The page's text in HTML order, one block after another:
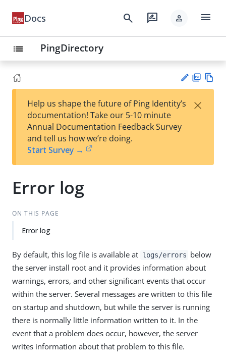
Docs search rate_review person menu
list PingDirectory
est
t
F
Help us shape the future of Ping Identity’s
documentation! Take our 5-10 minute
Annual Documentation Feedback Survey
and tell us how we’re doing.
Start Survey →
×
Error log
ON THIS PAGE
Error log
By default, this log file is available at logs/errors below
the server install root and it provides information about
warnings, errors, and other significant events that occur
within the server. Several messages are written to this file
on startup and shutdown, but while the server is running
there is normally little information written to it. In the
event that a problem does occur, however, the server
writes information about that problem to this file.